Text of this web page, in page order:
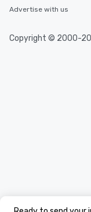
Advertise with us
Copyright © 2000-